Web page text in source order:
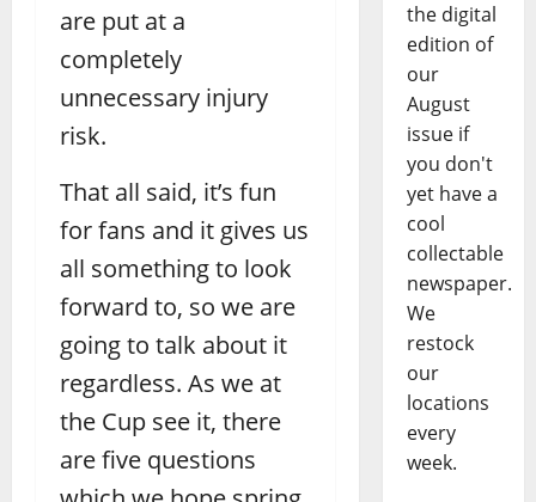
are put at a
completely
unnecessary injury
risk.
That all said, it’s fun
for fans and it gives us
all something to look
forward to, so we are
going to talk about it
regardless. As we at
the Cup see it, there
are five questions
the digital
edition of
our
August
issue if
you don't
yet have a
cool
collectable
newspaper.
We
restock
our
locations
every
week.